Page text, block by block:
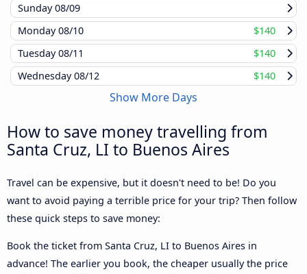
Sunday08/09
Monday08/10
$140
Tuesday08/11
$140
Wednesday08/12 $140
Show More Days
How to save money travelling from
Santa Cruz, LI to Buenos Aires
Travel can be expensive, but it doesn't need to be! Do you
want to avoid paying a terrible price for your trip? Then follow
these quick steps to save money:
Book the ticket from Santa Cruz, LI to Buenos Aires in
advance! The earlier you book, the cheaper usually the price